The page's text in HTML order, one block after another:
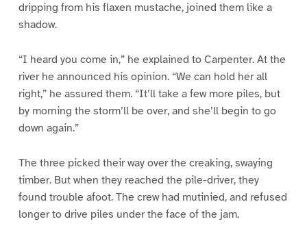
dripping from his flaxen mustache, joined them like a
shadow.
“I heard you come in,” he explained to Carpenter. At the
river he announced his opinion. “We can hold her all
right,” he assured them. “It’ll take a few more piles, but
by morning the storm’ll be over, and she’ll begin to go
down again.”
The three picked their way over the creaking, swaying
timber. But when they reached the pile-driver, they
found trouble afoot. The crew had mutinied, and refused
longer to drive piles under the face of the jam.